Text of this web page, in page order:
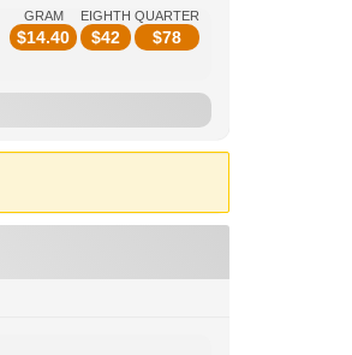
GRAM
$14.40
EIGHTH
$42
QUARTER
$78